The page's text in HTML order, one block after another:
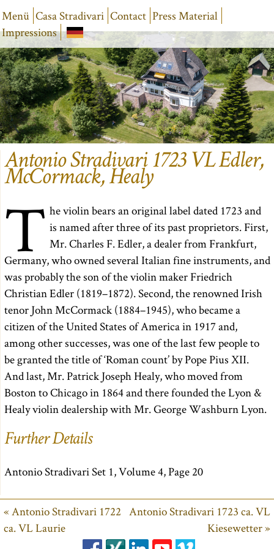
Menü Casa Stradivari Contact Press Material
Impressions
Antonio Stradivari 1723 VL Edler,
McCormack, Healy
T he violin bears an original label dated 1723 and
is named after three of its past proprietors. First,
Mr. Charles F. Edler, a dealer from Frankfurt,
Germany, who owned several Italian fine instruments, and
was probably the son of the violin maker Friedrich
Christian Edler (1819–1872). Second, the renowned Irish
tenor John McCormack (1884–1945), who became a
citizen of the United States of America in 1917 and,
among other successes, was one of the last few people to
be granted the title of ‘Roman count’ by Pope Pius XII.
And last, Mr. Patrick Joseph Healy, who moved from
Boston to Chicago in 1864 and there founded the Lyon &
Healy violin dealership with Mr. George Washburn Lyon.
Further Details
Antonio Stradivari Set 1, Volume 4, Page 20
« Antonio Stradivari 1722
ca. VL Laurie
Antonio Stradivari 1723 ca. VL
Kiesewetter »